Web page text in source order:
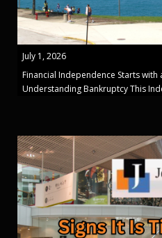
July 1, 2026
Financial Independence Starts with
Understanding Bankruptcy This